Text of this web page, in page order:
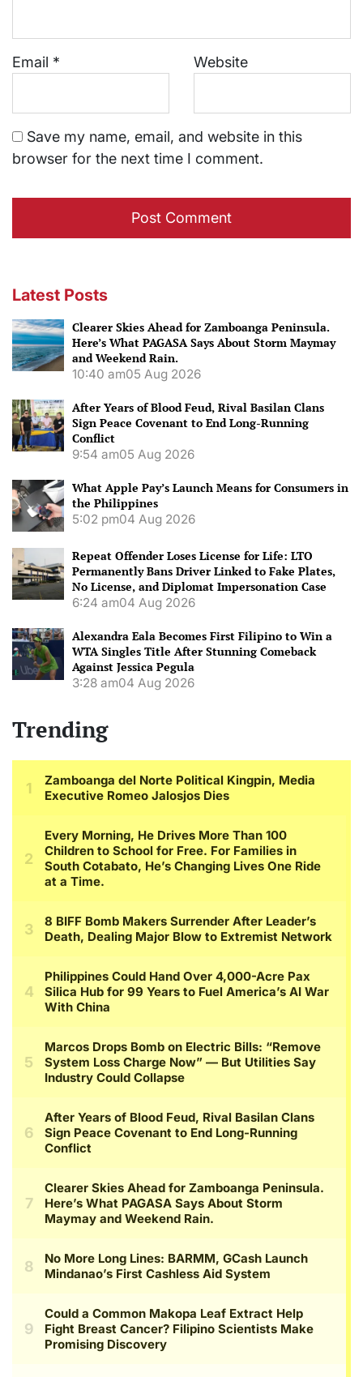
Email * Website
Save my name, email, and website in this
browser for the next time I comment.
Latest Posts
Clearer Skies Ahead for Zamboanga Peninsula.
Here’s What PAGASA Says About Storm Maymay
and Weekend Rain.
10:40 am05 Aug 2026
After Years of Blood Feud, Rival Basilan Clans
Sign Peace Covenant to End Long-Running
Conflict
9:54 am05 Aug 2026
What Apple Pay’s Launch Means for Consumers in
the Philippines
5:02 pm04 Aug 2026
Repeat Offender Loses License for Life: LTO
Permanently Bans Driver Linked to Fake Plates,
No License, and Diplomat Impersonation Case
6:24 am04 Aug 2026
Alexandra Eala Becomes First Filipino to Win a
WTA Singles Title After Stunning Comeback
Against Jessica Pegula
3:28 am04 Aug 2026
Trending